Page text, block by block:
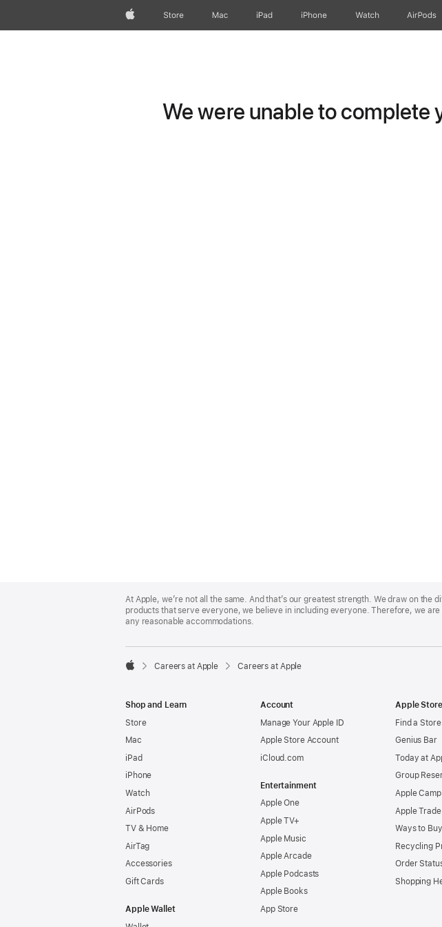
AppleStore Mac iPad iPhone Watch AirPods
We were unable to complete
Footer
At Apple, we’re not all the same. And that’s our greatest strength. We draw on
products that serve everyone, we believe in including everyone. Therefore, we
any reasonable accommodations.

Careers at Apple Careers at Apple
Shop and Learn
Store
Mac
iPad
iPhone
Watch
AirPods
TV & Home
AirTag
Accessories
Gift Cards
Apple Wallet
Account
Manage Your Apple ID
Apple Store Account
iCloud.com
Entertainment
Apple One
Apple TV+
Apple Music
Apple Arcade
Apple Podcasts
Apple Books
App Store
Apple Store
Find a Store
Genius Bar
Today at
Group
Apple Camp
Apple Trade
Ways to Buy
Recycling
Order
Shopping